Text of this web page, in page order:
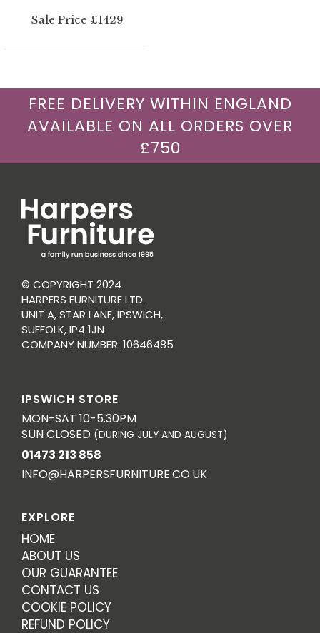
Sale Price £1429
FREE DELIVERY WITHIN ENGLAND
AVAILABLE ON ALL ORDERS OVER
£750
© COPYRIGHT 2024
HARPERS FURNITURE LTD.
UNIT A, STAR LANE, IPSWICH,
SUFFOLK, IP4 1JN
COMPANY NUMBER: 10646485
IPSWICH STORE
MON-SAT 10-5.30PM
SUN CLOSED (DURING JULY AND AUGUST)
01473 213 858
INFO@HARPERSFURNITURE.CO.UK
EXPLORE
HOME
ABOUT US
OUR GUARANTEE
CONTACT US
COOKIE POLICY
REFUND POLICY